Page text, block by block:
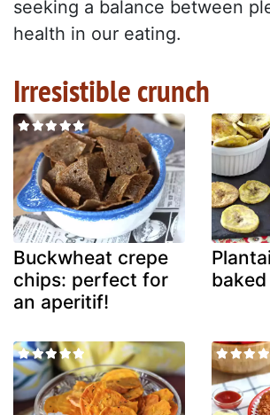
seeking a balance between
health in our eating.
Irresistible crunch
Buckwheat crepe
chips: perfect for
an aperitif!